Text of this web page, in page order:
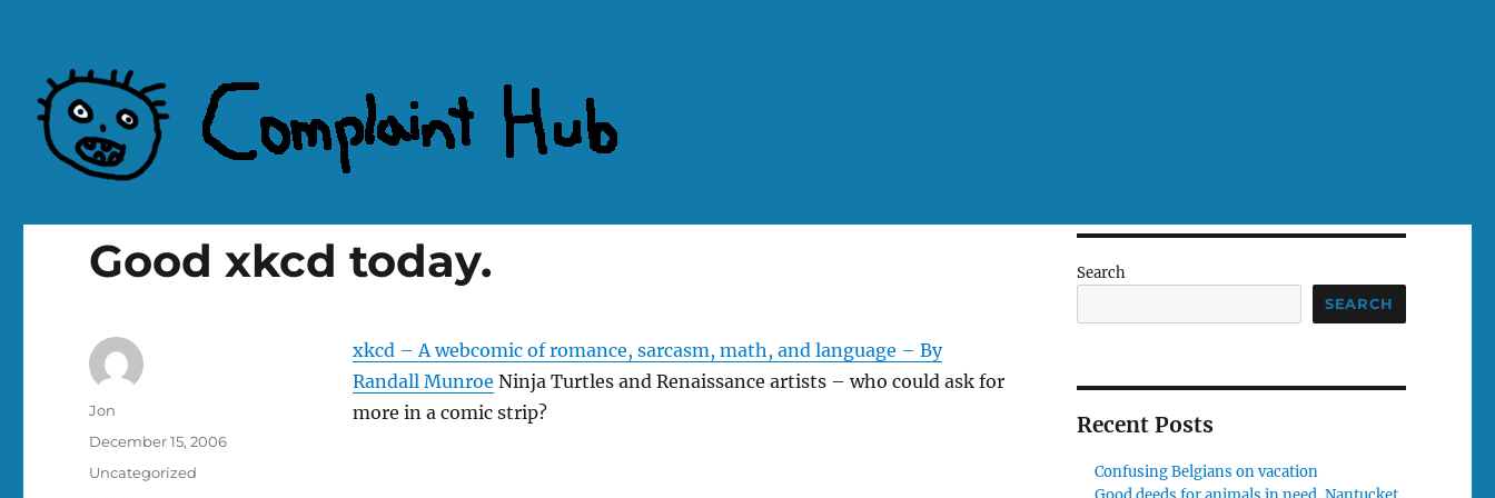
Good xkcd today.
xkcd – A webcomic of romance, sarcasm, math, and language – By
Randall Munroe Ninja Turtles and Renaissance artists – who could ask for
more in a comic strip?
Author
Jon
Posted
December 15, 2006
Categories
Uncategorized
Search
SEARCH
Recent Posts
Confusing Belgians on vacation